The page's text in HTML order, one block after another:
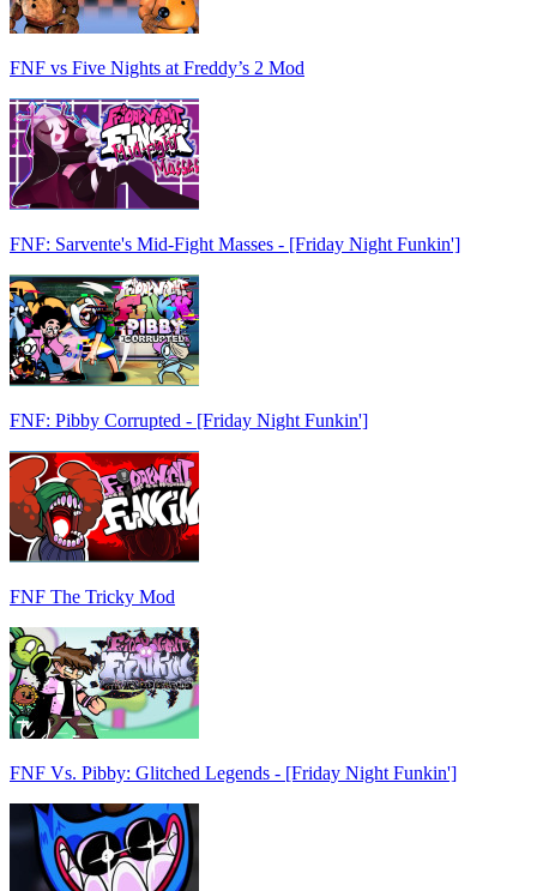
FNF vs Five Nights at Freddy’s 2 Mod
FNF: Sarvente's Mid-Fight Masses - [Friday Night Funkin']
FNF: Pibby Corrupted - [Friday Night Funkin']
FNF The Tricky Mod
FNF Vs. Pibby: Glitched Legends - [Friday Night Funkin']